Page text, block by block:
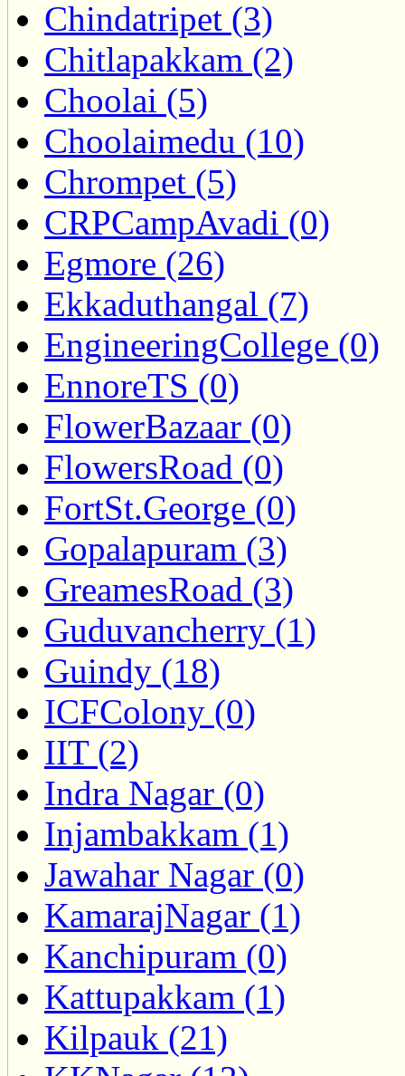
Chindatripet (3)
Chitlapakkam (2)
Choolai (5)
Choolaimedu (10)
Chrompet (5)
CRPCampAvadi (0)
Egmore (26)
Ekkaduthangal (7)
EngineeringCollege (0)
EnnoreTS (0)
FlowerBazaar (0)
FlowersRoad (0)
FortSt.George (0)
Gopalapuram (3)
GreamesRoad (3)
Guduvancherry (1)
Guindy (18)
ICFColony (0)
IIT (2)
Indra Nagar (0)
Injambakkam (1)
Jawahar Nagar (0)
KamarajNagar (1)
Kanchipuram (0)
Kattupakkam (1)
Kilpauk (21)